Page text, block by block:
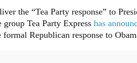
the “Tea Party response” to
group Tea Party Express has
Republican response to